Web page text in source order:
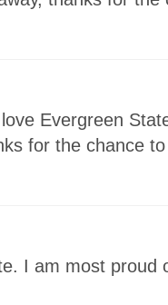
Evergreen
for the chance
I am most proud